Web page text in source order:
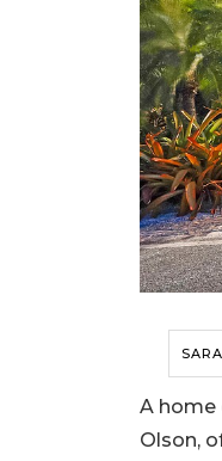
A home
Olson,